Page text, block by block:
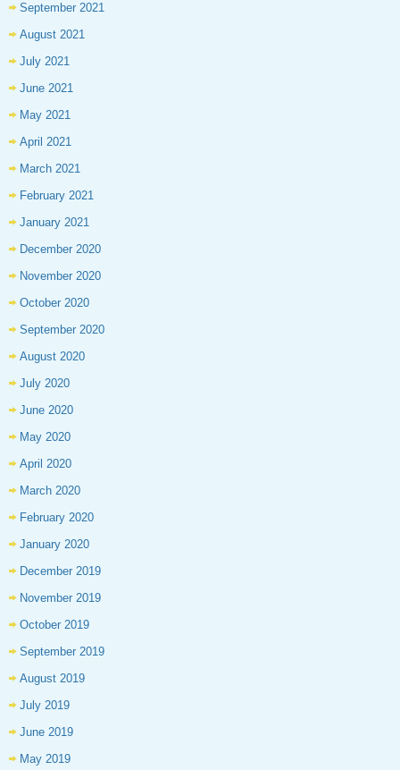
September 2021
August 2021
July 2021
June 2021
May 2021
April 2021
March 2021
February 2021
January 2021
December 2020
November 2020
October 2020
September 2020
August 2020
July 2020
June 2020
May 2020
April 2020
March 2020
February 2020
January 2020
December 2019
November 2019
October 2019
September 2019
August 2019
July 2019
June 2019
May 2019